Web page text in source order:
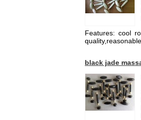
Features: cool
black jade